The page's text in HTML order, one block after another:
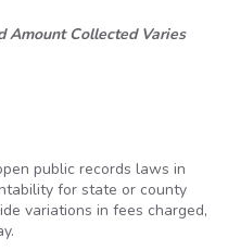
Amount Collected Varies
public records laws in
for state or county
variations in fees charged,